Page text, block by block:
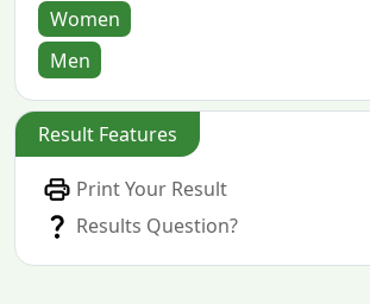
Women
Men
Result Features
Print Your Result
Results Question?